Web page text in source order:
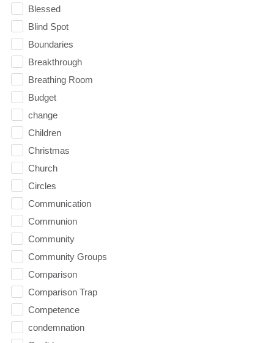
Blessed
Blind Spot
Boundaries
Breakthrough
Breathing Room
Budget
change
Children
Christmas
Church
Circles
Communication
Communion
Community
Community Groups
Comparison
Comparison Trap
Competence
condemnation